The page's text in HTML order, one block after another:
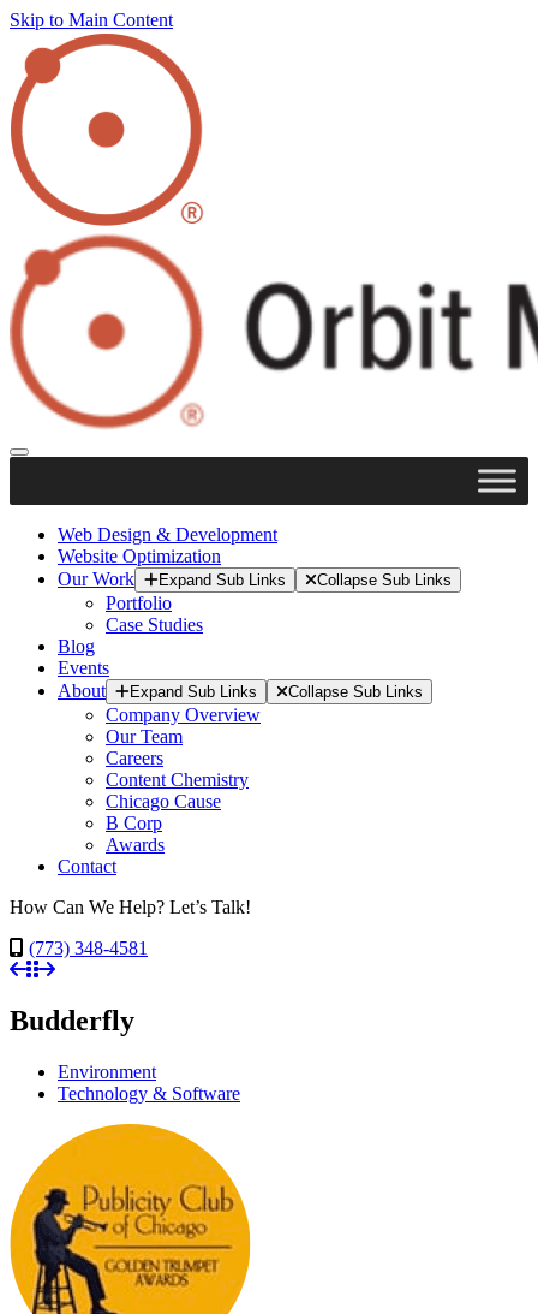
Skip to Main Content
Web Design & Development
Website Optimization
Our Work
Expand Sub Links Collapse Sub Links
Portfolio
Case Studies
Blog
Events
About
Expand Sub Links Collapse Sub Links
Company Overview
Our Team
Careers
Content Chemistry
Chicago Cause
B Corp
Awards
Contact
How Can We Help? Let’s Talk!
(773) 348-4581
Budderfly
Environment
Technology & Software